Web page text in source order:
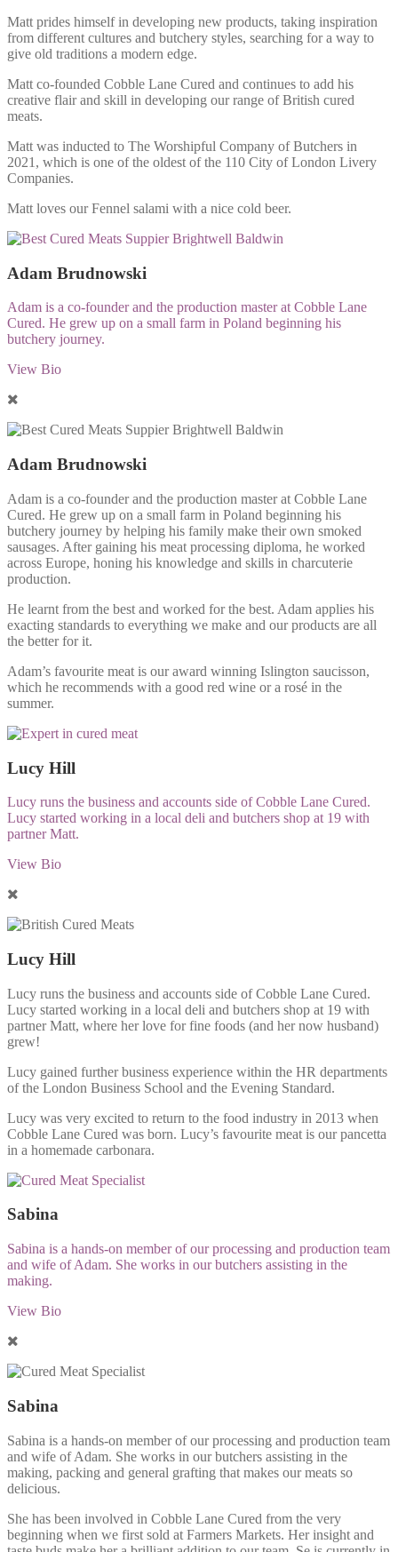
Matt prides himself in developing new products, taking inspiration
from different cultures and butchery styles, searching for a way to
give old traditions a modern edge.
Matt co-founded Cobble Lane Cured and continues to add his
creative flair and skill in developing our range of British cured
meats.
Matt was inducted to The Worshipful Company of Butchers in
2021, which is one of the oldest of the 110 City of London Livery
Companies.
Matt loves our Fennel salami with a nice cold beer.
Adam Brudnowski
Adam is a co-founder and the production master at Cobble Lane
Cured. He grew up on a small farm in Poland beginning his
butchery journey.
View Bio
Adam Brudnowski
Adam is a co-founder and the production master at Cobble Lane
Cured. He grew up on a small farm in Poland beginning his
butchery journey by helping his family make their own smoked
sausages. After gaining his meat processing diploma, he worked
across Europe, honing his knowledge and skills in charcuterie
production.
He learnt from the best and worked for the best. Adam applies his
exacting standards to everything we make and our products are all
the better for it.
Adam’s favourite meat is our award winning Islington saucisson,
which he recommends with a good red wine or a rosé in the
summer.
Lucy Hill
Lucy runs the business and accounts side of Cobble Lane Cured.
Lucy started working in a local deli and butchers shop at 19 with
partner Matt.
View Bio
Lucy Hill
Lucy runs the business and accounts side of Cobble Lane Cured.
Lucy started working in a local deli and butchers shop at 19 with
partner Matt, where her love for fine foods (and her now husband)
grew!
Lucy gained further business experience within the HR departments
of the London Business School and the Evening Standard.
Lucy was very excited to return to the food industry in 2013 when
Cobble Lane Cured was born. Lucy’s favourite meat is our pancetta
in a homemade carbonara.
Sabina
Sabina is a hands-on member of our processing and production team
and wife of Adam. She works in our butchers assisting in the
making.
View Bio
Sabina
Sabina is a hands-on member of our processing and production team
and wife of Adam. She works in our butchers assisting in the
making, packing and general grafting that makes our meats so
delicious.
She has been involved in Cobble Lane Cured from the very
beginning when we first sold at Farmers Markets. Her insight and